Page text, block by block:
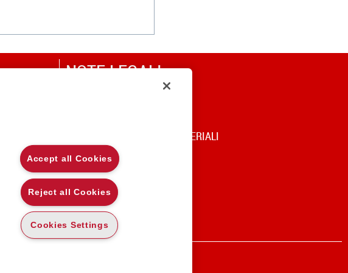
NOTE LEGALI
CODICE DI UTILIZZO DEI MATERIALI
Accept all Cookies
Reject all Cookies
Cookies Settings